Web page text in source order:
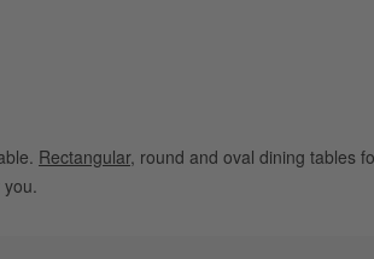
Rectangular, round and oval dining tables